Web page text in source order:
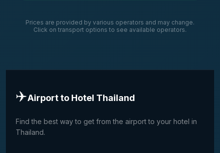
Prices are provided by various operators and may change.
Click on transport options to see available operators.
✈️Airport to Hotel Thailand
Find the best way to get from the airport to your hotel in
Thailand.